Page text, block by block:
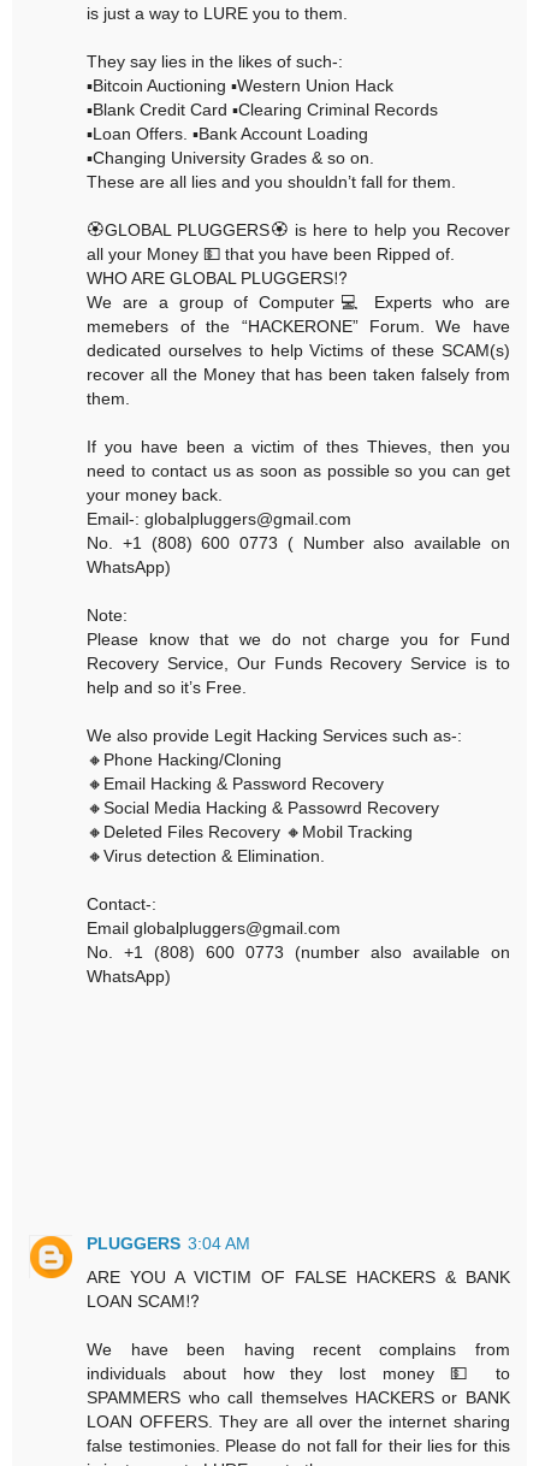
is just a way to LURE you to them.
They say lies in the likes of such-:
▪️Bitcoin Auctioning ▪️Western Union Hack
▪️Blank Credit Card ▪️Clearing Criminal Records
▪️Loan Offers. ▪️Bank Account Loading
▪️Changing University Grades & so on.
These are all lies and you shouldn’t fall for them.
🏵GLOBAL PLUGGERS🏵 is here to help you Recover
all your Money 💵 that you have been Ripped of.
WHO ARE GLOBAL PLUGGERS⁉️
We are a group of Computer💻 Experts who are
memebers of the “HACKERONE” Forum. We have
dedicated ourselves to help Victims of these SCAM(s)
recover all the Money that has been taken falsely from
them.
If you have been a victim of thes Thieves, then you
need to contact us as soon as possible so you can get
your money back.
Email-: globalpluggers@gmail.com
No. +1 (808) 600 0773 ( Number also available on
WhatsApp)
Note:
Please know that we do not charge you for Fund
Recovery Service, Our Funds Recovery Service is to
help and so it’s Free.
We also provide Legit Hacking Services such as-:
🔸Phone Hacking/Cloning
🔸Email Hacking & Password Recovery
🔸Social Media Hacking & Passowrd Recovery
🔸Deleted Files Recovery 🔸Mobil Tracking
🔸Virus detection & Elimination.
Contact-:
Email globalpluggers@gmail.com
No. +1 (808) 600 0773 (number also available on
WhatsApp)
PLUGGERS 3:04 AM
ARE YOU A VICTIM OF FALSE HACKERS & BANK
LOAN SCAM⁉️
We have been having recent complains from
individuals about how they lost money 💵 to
SPAMMERS who call themselves HACKERS or BANK
LOAN OFFERS. They are all over the internet sharing
false testimonies. Please do not fall for their lies for this